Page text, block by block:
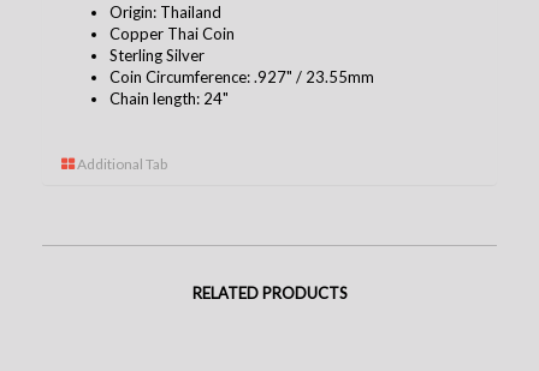
Origin: Thailand
Copper Thai Coin
Sterling Silver
Coin Circumference: .927" / 23.55mm
Chain length: 24"
Additional Tab
RELATED PRODUCTS